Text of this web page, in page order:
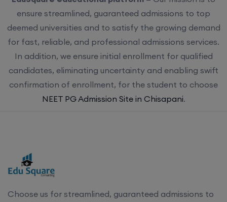
ensure streamlined, guaranteed admissions to top
deemed universities and to satisfy the growing demand
for fast, reliable, and professional admissions services.
In addition, we ensure initial enrollment for qualified
candidates, eliminating uncertainty and enabling swift
confirmation of enrollment, for the student to choose
NEET PG Admission Site in Chisapani.
Choose us for streamlined, guaranteed admissions to